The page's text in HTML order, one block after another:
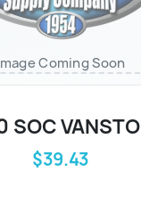
Coming Soon
SOC
$39.43